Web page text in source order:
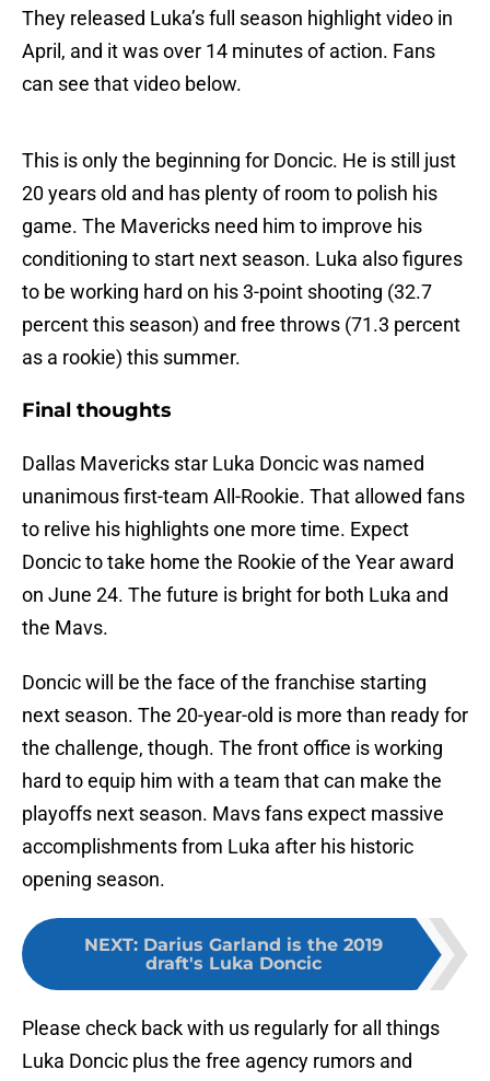
They released Luka’s full season highlight video in
April, and it was over 14 minutes of action. Fans
can see that video below.
This is only the beginning for Doncic. He is still just
20 years old and has plenty of room to polish his
game. The Mavericks need him to improve his
conditioning to start next season. Luka also figures
to be working hard on his 3-point shooting (32.7
percent this season) and free throws (71.3 percent
as a rookie) this summer.
Final thoughts
Dallas Mavericks star Luka Doncic was named
unanimous first-team All-Rookie. That allowed fans
to relive his highlights one more time. Expect
Doncic to take home the Rookie of the Year award
on June 24. The future is bright for both Luka and
the Mavs.
Doncic will be the face of the franchise starting
next season. The 20-year-old is more than ready for
the challenge, though. The front office is working
hard to equip him with a team that can make the
playoffs next season. Mavs fans expect massive
accomplishments from Luka after his historic
opening season.
NEXT: Darius Garland is the 2019
draft's Luka Doncic
Please check back with us regularly for all things
Luka Doncic plus the free agency rumors and